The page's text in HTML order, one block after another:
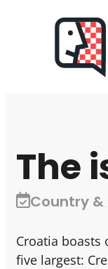
The
Country
Croatia boasts
five largest: